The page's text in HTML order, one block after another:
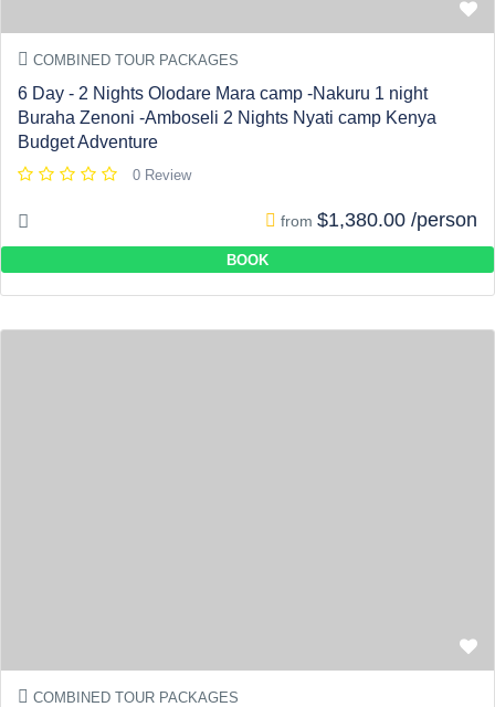
COMBINED TOUR PACKAGES
6 Day - 2 Nights Olodare Mara camp -Nakuru 1 night
Buraha Zenoni -Amboseli 2 Nights Nyati camp Kenya
Budget Adventure
0 Review
from $1,380.00 /person
BOOK
COMBINED TOUR PACKAGES